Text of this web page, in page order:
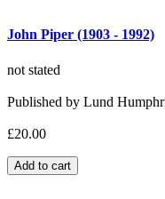
John Piper (1903 - 1992)
not stated
Published by Lund
£20.00